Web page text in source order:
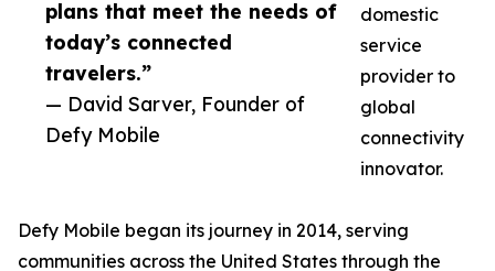
plans that meet the needs of
today’s connected
travelers.”
— David Sarver, Founder of
Defy Mobile
domestic
service
provider to
global
connectivity
innovator.
Defy Mobile began its journey in 2014, serving
communities across the United States through the